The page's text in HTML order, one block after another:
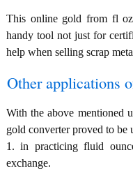
This online gold from fl
handy tool not just for
help when selling scrap
Other applications
With the above mentioned
gold converter proved to be
1. in practicing fluid
exchange.